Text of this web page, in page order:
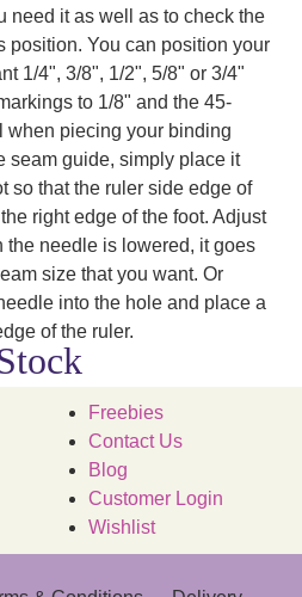
need it as well as to check the
position. You can position your
1/4", 3/8", 1/2", 5/8" or 3/4"
to 1/8" and the 45-
when piecing your binding
seam guide, simply place it
so that the ruler side edge of
right edge of the foot. Adjust
the needle is lowered, it goes
size that you want. Or
into the hole and place a
of the ruler.
Freebies
Contact Us
Blog
Customer Login
Wishlist